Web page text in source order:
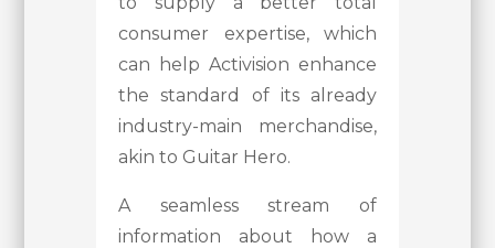
consumer expertise, which
can help Activision enhance
the standard of its already
industry-main merchandise,
akin to Guitar Hero.
A seamless stream of
information about how a